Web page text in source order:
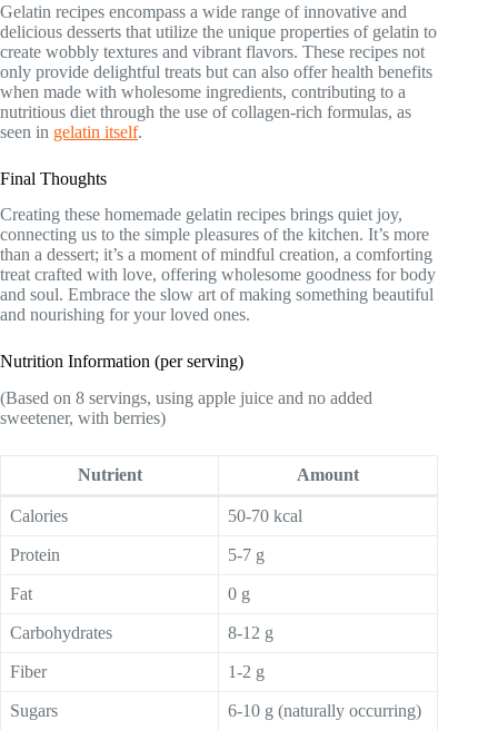
Gelatin recipes encompass a wide range of innovative and
delicious desserts that utilize the unique properties of gelatin to
create wobbly textures and vibrant flavors. These recipes not
only provide delightful treats but can also offer health benefits
when made with wholesome ingredients, contributing to a
nutritious diet through the use of collagen-rich formulas, as
seen in gelatin itself.
Final Thoughts
Creating these homemade gelatin recipes brings quiet joy,
connecting us to the simple pleasures of the kitchen. It’s more
than a dessert; it’s a moment of mindful creation, a comforting
treat crafted with love, offering wholesome goodness for body
and soul. Embrace the slow art of making something beautiful
and nourishing for your loved ones.
Nutrition Information (per serving)
(Based on 8 servings, using apple juice and no added
sweetener, with berries)
Nutrient Amount
Calories 50-70 kcal
Protein 5-7 g
Fat 0 g
Carbohydrates 8-12 g
Fiber 1-2 g
Sugars
6-10 g (naturally occurring)